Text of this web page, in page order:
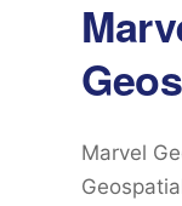
Marvel